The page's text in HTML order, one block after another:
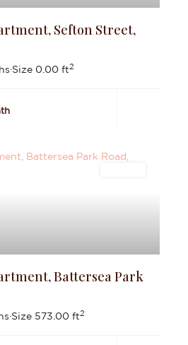
Sefton Street,
·Size 0.00 ft2
Battersea Park
·Size 573.00 ft2